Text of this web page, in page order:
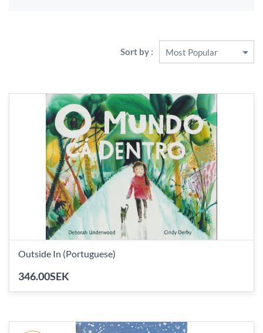
Sort by :
Outside In (Portuguese)
346.00SEK